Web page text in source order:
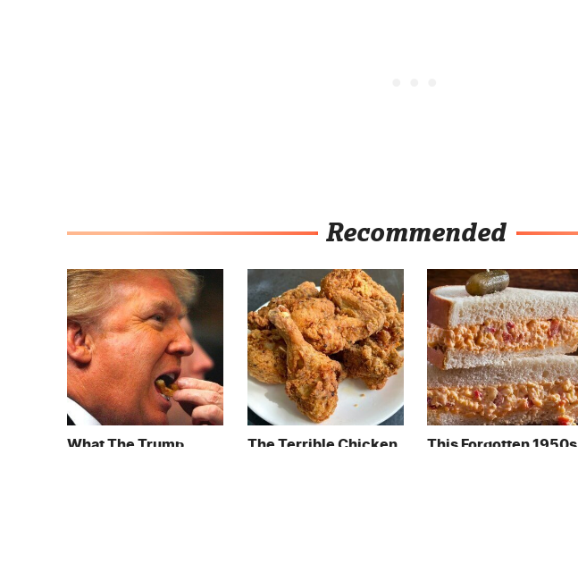
Recommended
What The Trump
The Terrible Chicken
This Forgotten 1950s